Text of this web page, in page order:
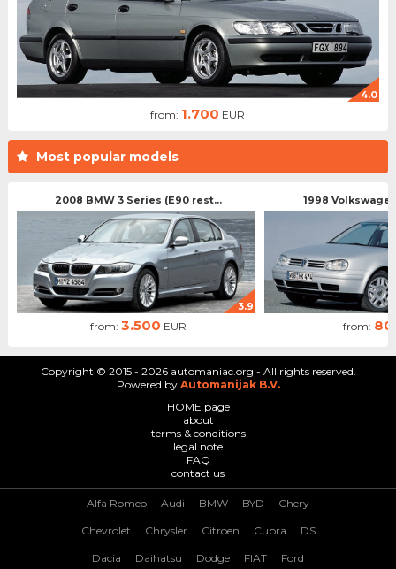
4.0
from: 1.700 EUR
Most popular models
2008 BMW 3 Series (E90 rest...
3.9
from: 3.500 EUR
1998
from:
Copyright © 2015 - 2026 automaniac.org - All rights reserved.
Powered by Automanijak B.V.
HOME page
about
terms & conditions
legal note
FAQ
contact us
Alfa Romeo Audi BMW BYD Chery
Chevrolet Chrysler Citroen Cupra DS
Dacia Daihatsu Dodge FIAT Ford